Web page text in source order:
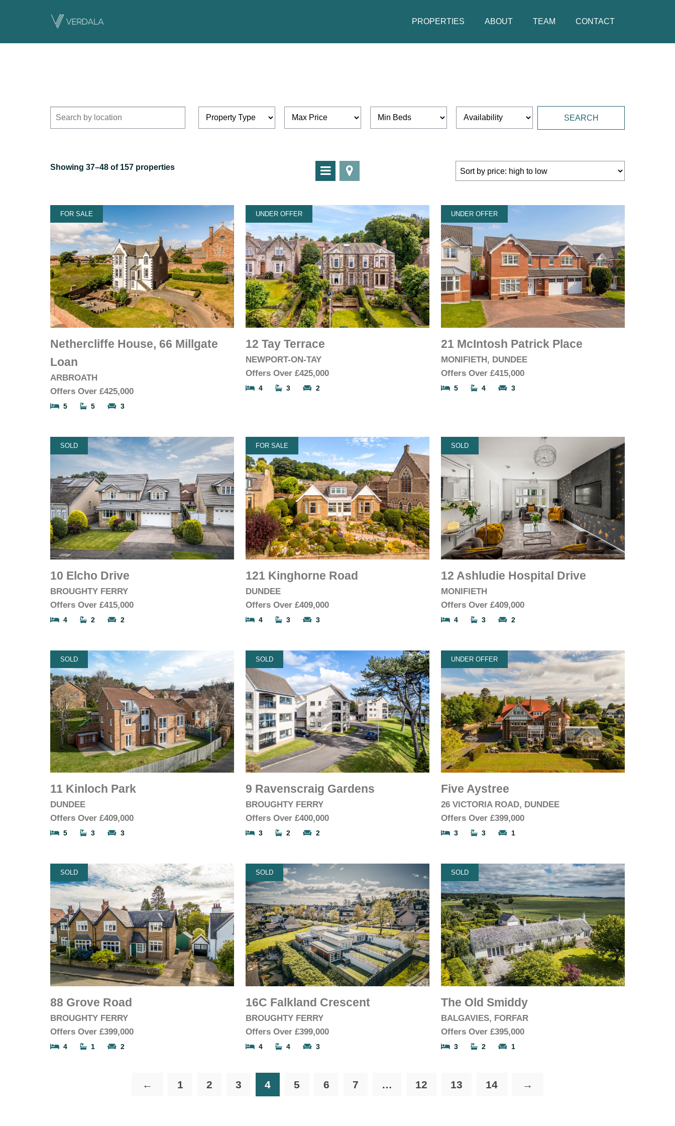
PROPERTIES ABOUT TEAM CONTACT
Showing 37–48 of 157 properties
FOR SALE
Nethercliffe House, 66 Millgate
Loan
ARBROATH
Offers Over £425,000
5 5 3
UNDER OFFER
12 Tay Terrace
NEWPORT-ON-TAY
Offers Over£425,000
4 3 2
UNDER OFFER
21 McIntosh Patrick Place
MONIFIETH, DUNDEE
Offers Over£415,000
5 4 3
SOLD
10 Elcho Drive
BROUGHTY FERRY
Offers Over £415,000
4 2 2
FOR SALE
121 Kinghorne Road
DUNDEE
Offers Over£409,000
4 3 3
SOLD
12 Ashludie Hospital Drive
MONIFIETH
Offers Over£409,000
4 3 2
SOLD
11 Kinloch Park
DUNDEE
Offers Over £409,000
5 3 3
SOLD
9 Ravenscraig Gardens
BROUGHTY FERRY
Offers Over£400,000
3 2 2
UNDER OFFER
Five Aystree
26 VICTORIA ROAD, DUNDEE
Offers Over£399,000
3 3 1
SOLD
88 Grove Road
BROUGHTY FERRY
Offers Over £399,000
4 1 2
SOLD
16C Falkland Crescent
BROUGHTY FERRY
Offers Over£399,000
4 4 3
SOLD
The Old Smiddy
BALGAVIES, FORFAR
Offers Over£395,000
3 2 1
← 1 2 3 4 5 6 7 … 12 13 14 →